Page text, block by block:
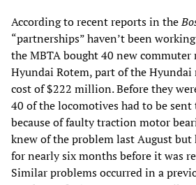
According to recent reports in the
“partnerships” haven’t been
the MBTA bought 40 new
Hyundai Rotem, part of the Hyundai
cost of $222 million. Before they
40 of the locomotives had to be sent
because of faulty traction motor
knew of the problem last August
for nearly six months before it was
Similar problems occurred in a